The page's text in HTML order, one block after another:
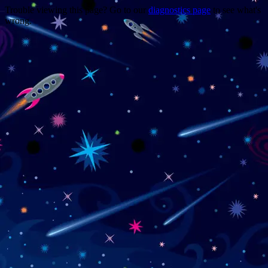
Trouble viewing this page? Go to our diagnostics page to see what's
wrong.